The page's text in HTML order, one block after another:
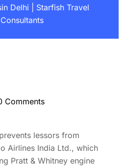
Delhi | Starfish Travel
CORPORATION
Comments
lessors from
Airlines India Ltd., which
Pratt & Whitney engine